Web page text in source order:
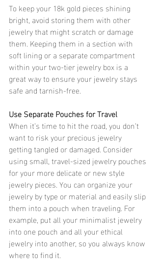
To keep your 18k gold pieces shining
bright, avoid storing them with other
jewelry that might scratch or damage
them. Keeping them in a section with
soft lining or a separate compartment
within your two-tier jewelry box is a
great way to ensure your jewelry stays
safe and tarnish-free.
Use Separate Pouches for Travel
When it’s time to hit the road, you don’t
want to risk your precious jewelry
getting tangled or damaged. Consider
using small, travel-sized jewelry pouches
for your more delicate or new style
jewelry pieces. You can organize your
jewelry by type or material and easily slip
them into a pouch when traveling. For
example, put all your minimalist jewelry
into one pouch and all your ethical
jewelry into another, so you always know
where to find it.